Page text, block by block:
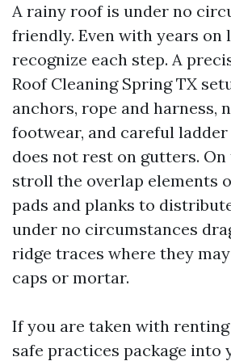
A rainy roof is under no
friendly. Even with years on
recognize each step. A
Roof Cleaning Spring TX
anchors, rope and harness,
footwear, and careful
does not rest on gutters.
stroll the overlap elements
pads and planks to
under no circumstances
ridge traces where they
caps or mortar.
If you are taken with
safe practices package into